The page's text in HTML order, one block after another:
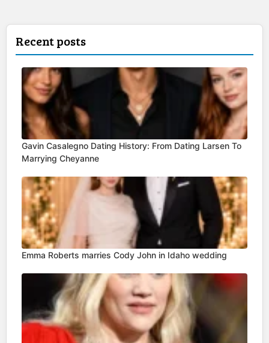
Recent posts
Gavin Casalegno Dating History: From Dating Larsen To
Marrying Cheyanne
Emma Roberts marries Cody John in Idaho wedding